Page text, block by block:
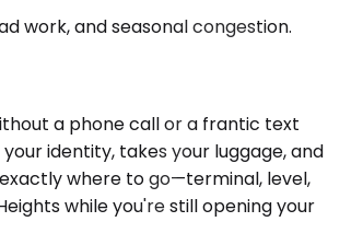
work, and seasonal congestion.
a phone call or a frantic text
identity, takes your luggage, and
where to go—terminal, level,
while you're still opening your